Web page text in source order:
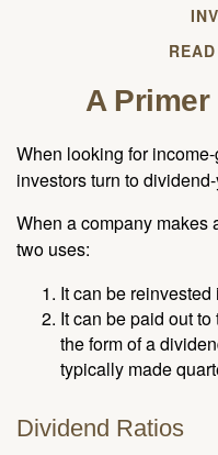
A
When looking for
investors turn to
When a company makes
two uses:
It can be
It can be paid out
the form of a
typically made
Dividend Ratios